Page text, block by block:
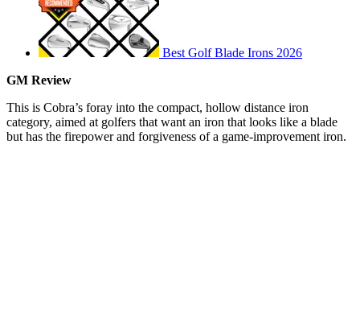
Best Golf Blade Irons 2026
GM Review
This is Cobra’s foray into the compact, hollow distance iron
category, aimed at golfers that want an iron that looks like a blade
but has the firepower and forgiveness of a game-improvement iron.